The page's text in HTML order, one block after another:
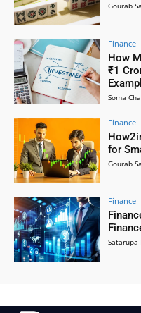
Gourab
Finance
How
₹1
Soma
Finance
for
Gourab
Finance
Satarupa